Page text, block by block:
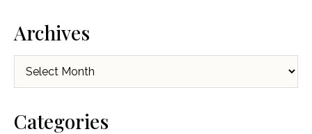
Archives
Categories